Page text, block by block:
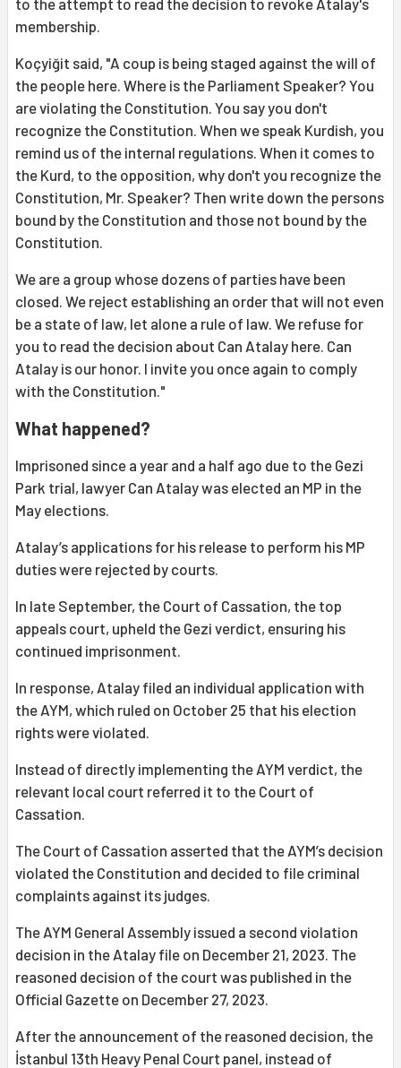
membership.
Koçyiğit said, "A coup is being staged against the will of
the people here. Where is the Parliament Speaker? You
are violating the Constitution. You say you don't
recognize the Constitution. When we speak Kurdish, you
remind us of the internal regulations. When it comes to
the Kurd, to the opposition, why don't you recognize the
Constitution, Mr. Speaker? Then write down the persons
bound by the Constitution and those not bound by the
Constitution.
We are a group whose dozens of parties have been
closed. We reject establishing an order that will not even
be a state of law, let alone a rule of law. We refuse for
you to read the decision about Can Atalay here. Can
Atalay is our honor. I invite you once again to comply
with the Constitution."
What happened?
Imprisoned since a year and a half ago due to the Gezi
Park trial, lawyer Can Atalay was elected an MP in the
May elections.
Atalay’s applications for his release to perform his MP
duties were rejected by courts.
In late September, the Court of Cassation, the top
appeals court, upheld the Gezi verdict, ensuring his
continued imprisonment.
In response, Atalay filed an individual application with
the AYM, which ruled on October 25 that his election
rights were violated.
Instead of directly implementing the AYM verdict, the
relevant local court referred it to the Court of
Cassation.
The Court of Cassation asserted that the AYM’s decision
violated the Constitution and decided to file criminal
complaints against its judges.
The AYM General Assembly issued a second violation
decision in the Atalay file on December 21, 2023. The
reasoned decision of the court was published in the
Official Gazette on December 27, 2023.
After the announcement of the reasoned decision, the
İstanbul 13th Heavy Penal Court panel, instead of